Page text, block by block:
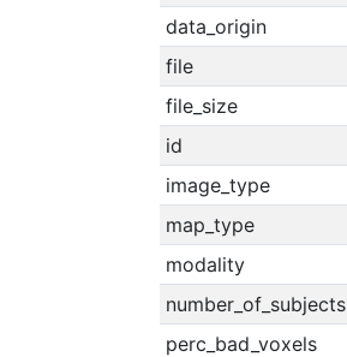
data_origin
file
file_size
id
image_type
map_type
modality
number_of_subjects
perc_bad_voxels